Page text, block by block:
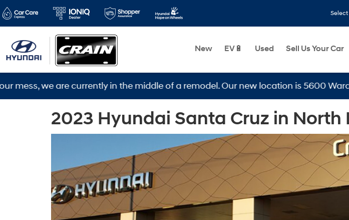
New EV🔋 Used Sell Us Your Car
we are currently in the middle of a remodel. Our new location is 5600 Warden Rd,
2023 Hyundai Santa Cruz in North